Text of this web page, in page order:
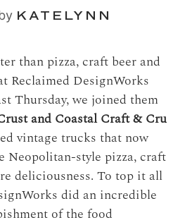
KATELYNN
than pizza, craft beer and
Reclaimed DesignWorks
Thursday, we joined them
and Coastal Craft & Cru
vintage trucks that now
Neopolitan-style pizza, craft
deliciousness. To top it all
did an incredible
of the food